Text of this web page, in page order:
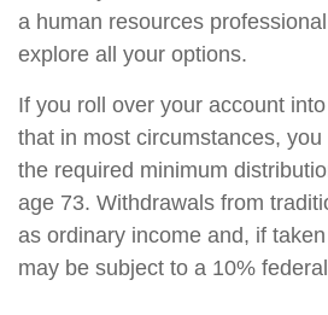
a human resources
explore all your options.
If you roll over your account
that in most circumstances,
the required minimum
age 73. Withdrawals from
as ordinary income and, if
may be subject to a 10%